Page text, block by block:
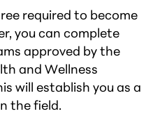
required to become
you can complete
approved by the
and Wellness
will establish you as a
the field.